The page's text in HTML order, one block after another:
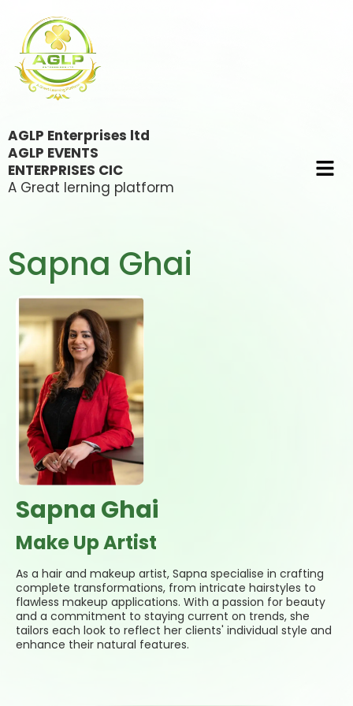
AGLP Enterprises ltd
AGLP EVENTS
ENTERPRISES CIC
A Great lerning platform
Sapna Ghai
Sapna Ghai
Make Up Artist
As a hair and makeup artist, Sapna specialise in crafting
complete transformations, from intricate hairstyles to
flawless makeup applications. With a passion for beauty
and a commitment to staying current on trends, she
tailors each look to reflect her clients' individual style and
enhance their natural features.